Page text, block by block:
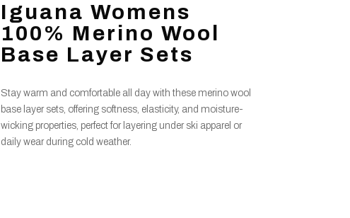
Iguana Womens
100% Merino Wool
Base Layer Sets
Stay warm and comfortable all day with these merino wool
base layer sets, offering softness, elasticity, and moisture-
wicking properties, perfect for layering under ski apparel or
daily wear during cold weather.